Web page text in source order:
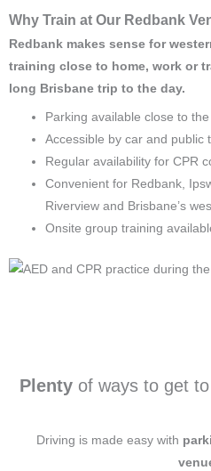
Why Train at Our Redbank
Redbank makes sense for
training close to home, work or
long Brisbane trip to the day.
Parking available close to
Accessible by car and public
Regular availability for CPR
Convenient for Redbank,
Riverview and Brisbane’s
Onsite group training
Plenty of ways to get
Driving is made easy with